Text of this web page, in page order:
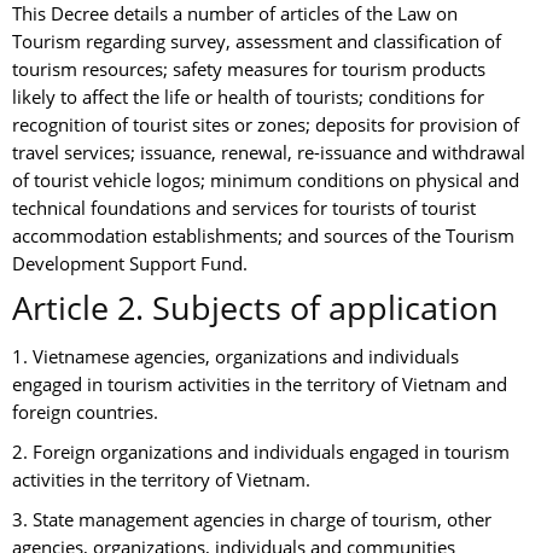
This Decree details a number of articles of the Law on
Tourism regarding survey, assessment and classification of
tourism resources; safety measures for tourism products
likely to affect the life or health of tourists; conditions for
recognition of tourist sites or zones; deposits for provision of
travel services; issuance, renewal, re-issuance and withdrawal
of tourist vehicle logos; minimum conditions on physical and
technical foundations and services for tourists of tourist
accommodation establishments; and sources of the Tourism
Development Support Fund.
Article 2. Subjects of application
1. Vietnamese agencies, organizations and individuals
engaged in tourism activities in the territory of Vietnam and
foreign countries.
2. Foreign organizations and individuals engaged in tourism
activities in the territory of Vietnam.
3. State management agencies in charge of tourism, other
agencies, organizations, individuals and communities